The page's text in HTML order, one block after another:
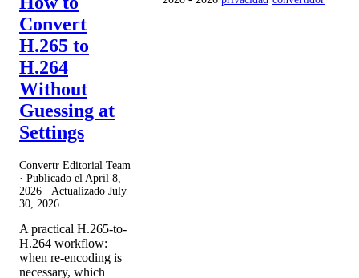
Convert
H.265 to
H.264
Without
Guessing at
Settings
Convertr Editorial Team
· Publicado el April 8,
2026 · Actualizado July
30, 2026
A practical H.265-to-
H.264 workflow:
when re-encoding is
necessary, which